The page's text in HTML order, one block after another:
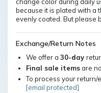
because it is plated with a
evenly coated. But please
Exchange/Return Notes
We offer a 30-day
Final sale itemsare
To process your return/
[email protected]